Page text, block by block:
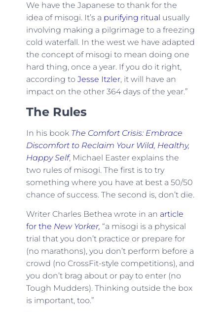
We have the Japanese to thank for the
idea of misogi. It’s a purifying ritual usually
involving making a pilgrimage to a freezing
cold waterfall. In the west we have adapted
the concept of misogi to mean doing one
hard thing, once a year. If you do it right,
according to Jesse Itzler, it will have an
impact on the other 364 days of the year.”
The Rules
In his book The Comfort Crisis: Embrace
Discomfort to Reclaim Your Wild, Healthy,
Happy Self, Michael Easter explains the
two rules of misogi. The first is to try
something where you have at best a 50/50
chance of success. The second is, don’t die.
Writer Charles Bethea wrote in an article
for the New Yorker, “a misogi is a physical
trial that you don’t practice or prepare for
(no marathons), you don’t perform before a
crowd (no CrossFit-style competitions), and
you don’t brag about or pay to enter (no
Tough Mudders). Thinking outside the box
is important, too.”